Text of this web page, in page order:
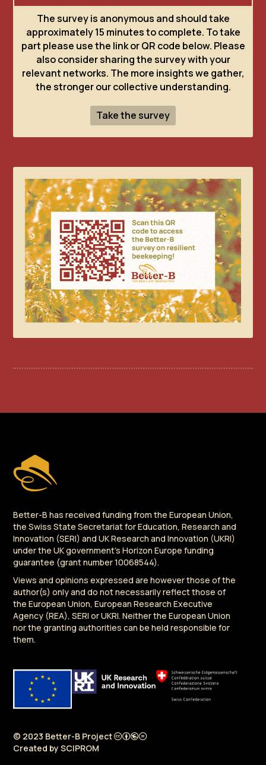
The survey is anonymous and should take
approximately 15 minutes to complete. To take
part please use the link or QR code below. Please
also consider sharing the survey with your
relevant networks. The more insights we gather,
the stronger our collective understanding.
Take the survey
Better-B has received funding from the European Union,
the Swiss State Secretariat for Education, Research and
Innovation (SERI) and UK Research and Innovation (UKRI)
under the UK government's Horizon Europe funding
guarantee (grant number 10068544).
Views and opinions expressed are however those of the
author(s) only and do not necessarily reflect those of
the European Union, European Research Executive
Agency (REA), SERI or UKRI. Neither the European Union
nor the granting authorities can be held responsible for
them.
© 2023 Better-B Project
Created bySCIPROM